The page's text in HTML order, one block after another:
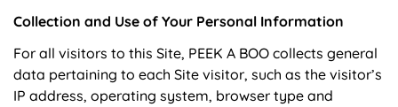
Collection and Use of Your Personal Information
For all visitors to this Site, PEEK A BOO collects general
data pertaining to each Site visitor, such as the visitor’s
IP address, operating system, browser type and